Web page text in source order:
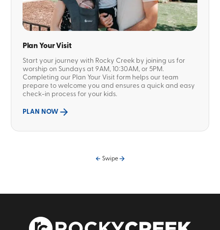
Plan Your Visit
Start your journey with Rocky Creek by joining us for
worship on Sundays at 9AM, 10:30AM, or 5PM.
Completing our Plan Your Visit form helps our team
prepare to welcome you and ensures a quick and easy
check-in process for your kids.
PLAN NOW
Swipe